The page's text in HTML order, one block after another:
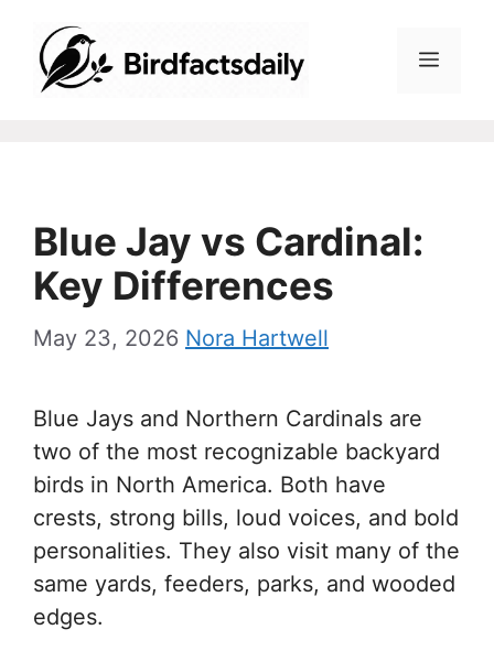
content
Menu
Blue Jay vs Cardinal:
Key Differences
May 23, 2026 Nora Hartwell
Blue Jays and Northern Cardinals are
two of the most recognizable backyard
birds in North America. Both have
crests, strong bills, loud voices, and bold
personalities. They also visit many of the
same yards, feeders, parks, and wooded
edges.